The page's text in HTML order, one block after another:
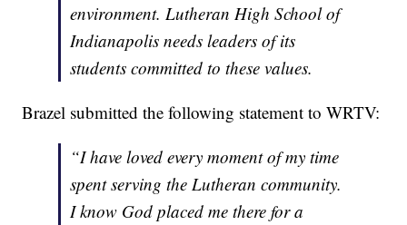
environment. Lutheran High School of
Indianapolis needs leaders of its
students committed to these values.
Brazel submitted the following statement to WRTV:
“I have loved every moment of my time
spent serving the Lutheran community.
I know God placed me there for a